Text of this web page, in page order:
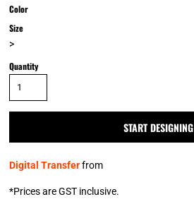
Color
Size
>
Quantity
START DESIGNING
Digital Transferfrom
*Prices are GST inclusive.